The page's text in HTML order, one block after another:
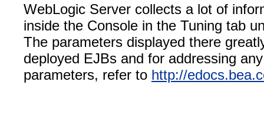
WebLogic Server collects a lot of
inside the Console in the Tuning tab
The parameters displayed there
deployed EJBs and for addressing
parameters, refer to http://